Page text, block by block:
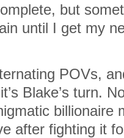
but
until I get my
POVs,
Blake’s turn.
billionaire
after fighting it